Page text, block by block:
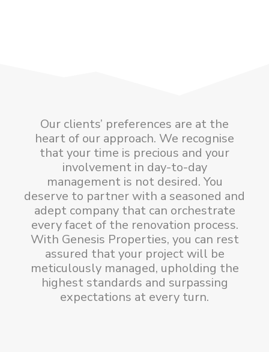
Our clients’ preferences are at the
heart of our approach. We recognise
that your time is precious and your
involvement in day-to-day
management is not desired. You
deserve to partner with a seasoned and
adept company that can orchestrate
every facet of the renovation process.
With Genesis Properties, you can rest
assured that your project will be
meticulously managed, upholding the
highest standards and surpassing
expectations at every turn.